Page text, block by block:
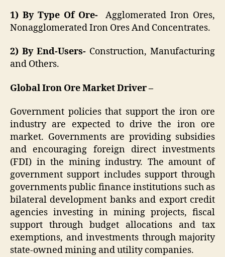
1) By Type Of Ore-Agglomerated Iron Ores,
Nonagglomerated Iron Ores And Concentrates.
2) By End-Users- Construction, Manufacturing
and Others.
Global Iron Ore Market Driver –
Government policies that support the iron ore
industry are expected to drive the iron ore
market. Governments are providing subsidies
and encouraging foreign direct investments
(FDI) in the mining industry. The amount of
government support includes support through
governments public finance institutions such as
bilateral development banks and export credit
agencies investing in mining projects, fiscal
support through budget allocations and tax
exemptions, and investments through majority
state-owned mining and utility companies.